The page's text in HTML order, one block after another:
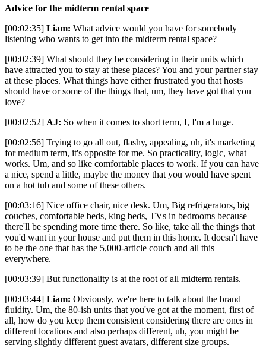
Advice for the midterm rental space
[00:02:35] Liam: What advice would you have for somebody
listening who wants to get into the midterm rental space?
[00:02:39] What should they be considering in their units which
have attracted you to stay at these places? You and your partner stay
at these places. What things have either frustrated you that hosts
should have or some of the things that, um, they have got that you
love?
[00:02:52] AJ: So when it comes to short term, I, I'm a huge.
[00:02:56] Trying to go all out, flashy, appealing, uh, it's marketing
for medium term, it's opposite for me. So practicality, logic, what
works. Um, and so like comfortable places to work. If you can have
a nice, spend a little, maybe the money that you would have spent
on a hot tub and some of these others.
[00:03:16] Nice office chair, nice desk. Um, Big refrigerators, big
couches, comfortable beds, king beds, TVs in bedrooms because
there'll be spending more time there. So like, take all the things that
you'd want in your house and put them in this home. It doesn't have
to be the one that has the 5,000-article couch and all this
everywhere.
[00:03:39] But functionality is at the root of all midterm rentals.
[00:03:44] Liam: Obviously, we're here to talk about the brand
fluidity. Um, the 80-ish units that you've got at the moment, first of
all, how do you keep them consistent considering there are ones in
different locations and also perhaps different, uh, you might be
serving slightly different guest avatars, different size groups.